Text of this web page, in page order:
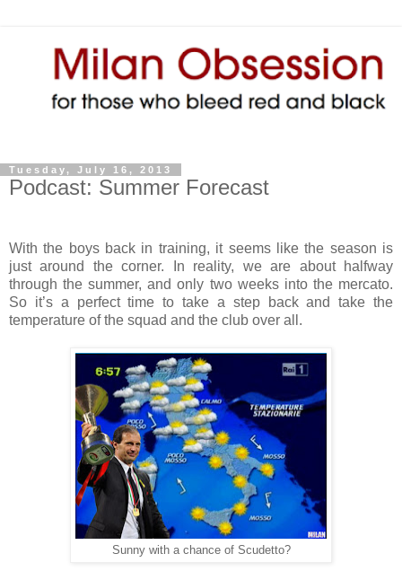
Tuesday, July 16, 2013
Podcast: Summer Forecast
With the boys back in training, it seems like the season is
just around the corner. In reality, we are about halfway
through the summer, and only two weeks into the mercato.
So it’s a perfect time to take a step back and take the
temperature of the squad and the club over all.
Sunny with a chance of Scudetto?